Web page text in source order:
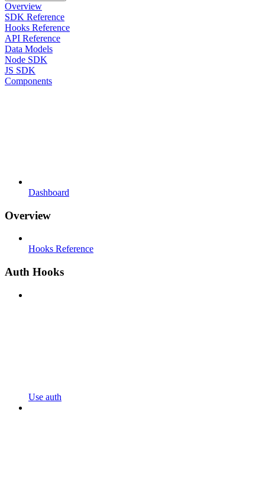
Overview
SDK Reference
Hooks Reference
API Reference
Data Models
Node SDK
JS SDK
Components
Dashboard
Overview
Hooks Reference
Auth Hooks
Use auth